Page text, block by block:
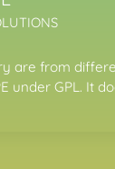
are from
under GPL. It